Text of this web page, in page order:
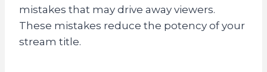
mistakes that may drive away viewers.
These mistakes reduce the potency of your
stream title.